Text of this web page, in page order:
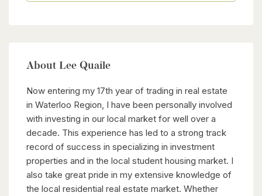
About Lee Quaile
Now entering my 17th year of trading in real estate
in Waterloo Region, I have been personally involved
with investing in our local market for well over a
decade. This experience has led to a strong track
record of success in specializing in investment
properties and in the local student housing market. I
also take great pride in my extensive knowledge of
the local residential real estate market. Whether